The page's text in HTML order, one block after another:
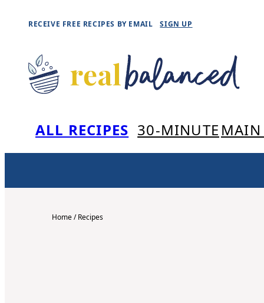
content
RECEIVE FREE RECIPES BY EMAIL SIGN UP
ALL RECIPES 30-MINUTE MAIN
Home/Recipes